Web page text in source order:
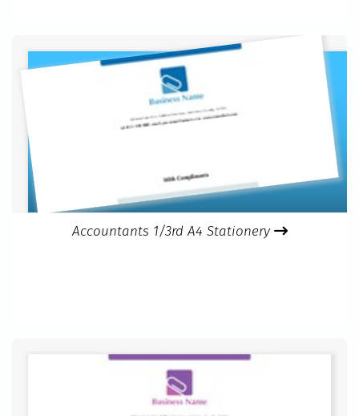
Accountants 1/3rd A4 Stationery